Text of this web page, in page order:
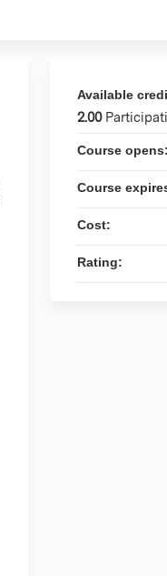
Available
2.00
Course opens:
Course
Cost:
Rating: